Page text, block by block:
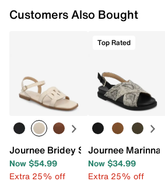
Customers Also Bought
Journee Bridey Sandal
Now $54.99
Extra 25% off
Top Rated
Journee Marinna
Now $34.99
Extra 25% off